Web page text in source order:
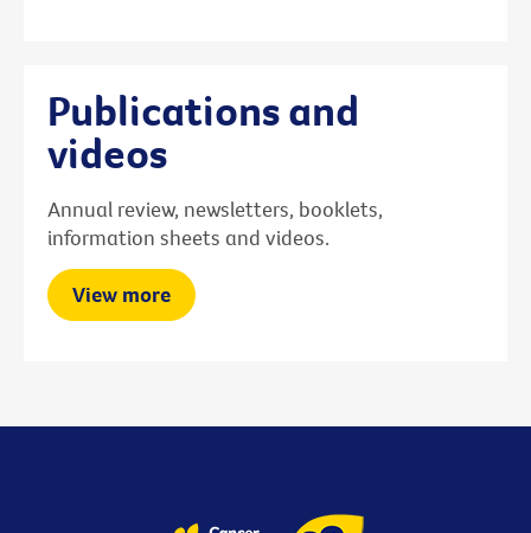
Publications and
videos
Annual review, newsletters, booklets,
information sheets and videos.
View more